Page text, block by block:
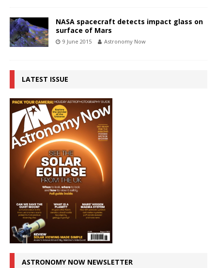
NASA spacecraft detects impact glass on
surface of Mars
9 June 2015 Astronomy Now
LATEST ISSUE
ASTRONOMY NOW NEWSLETTER